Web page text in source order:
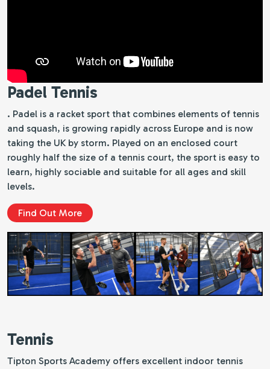
Padel Tennis
. Padel is a racket sport that combines elements of tennis
and squash, is growing rapidly across Europe and is now
taking the UK by storm. Played on an enclosed court
roughly half the size of a tennis court, the sport is easy to
learn, highly sociable and suitable for all ages and skill
levels.
Find Out More
Tennis
Tipton Sports Academy offers excellent indoor tennis